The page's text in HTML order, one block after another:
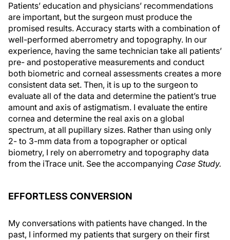
Patients’ education and physicians’ recommendations
are important, but the surgeon must produce the
promised results. Accuracy starts with a combination of
well-performed aberrometry and topography. In our
experience, having the same technician take all patients’
pre- and postoperative measurements and conduct
both biometric and corneal assessments creates a more
consistent data set. Then, it is up to the surgeon to
evaluate all of the data and determine the patient’s true
amount and axis of astigmatism. I evaluate the entire
cornea and determine the real axis on a global
spectrum, at all pupillary sizes. Rather than using only
2- to 3-mm data from a topographer or optical
biometry, I rely on aberrometry and topography data
from the iTrace unit. See the accompanying Case Study.
EFFORTLESS CONVERSION
My conversations with patients have changed. In the
past, I informed my patients that surgery on their first